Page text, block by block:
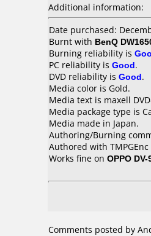
Additional information:
Date purchased:
Burnt with BenQ
Burning reliability is
PC reliability is Good.
DVD reliability is Good.
Media color is Gold.
Media text is maxell
Media package type is
Media made in Japan.
Authoring/Burning
Authored with
Works fine on OPPO DV-
Comments posted by